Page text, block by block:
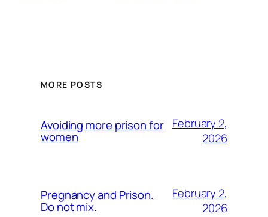
MORE POSTS
Avoiding more prison for
women
February 2,
2026
Pregnancy and Prison.
Do not mix.
February 2,
2026